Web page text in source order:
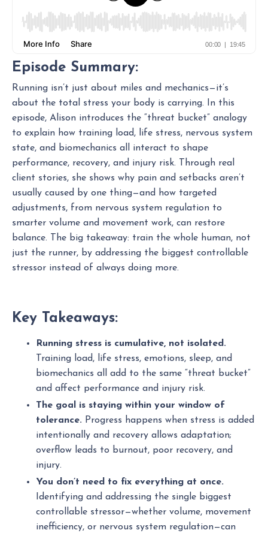
Episode Summary:
Running isn’t just about miles and mechanics—it’s
about the total stress your body is carrying. In this
episode, Alison introduces the “threat bucket” analogy
to explain how training load, life stress, nervous system
state, and biomechanics all interact to shape
performance, recovery, and injury risk. Through real
client stories, she shows why pain and setbacks aren’t
usually caused by one thing—and how targeted
adjustments, from nervous system regulation to
smarter volume and movement work, can restore
balance. The big takeaway: train the whole human, not
just the runner, by addressing the biggest controllable
stressor instead of always doing more.
Key Takeaways:
Running stress is cumulative, not isolated.
Training load, life stress, emotions, sleep, and
biomechanics all add to the same “threat bucket”
and affect performance and injury risk.
The goal is staying within your window of
tolerance. Progress happens when stress is added
intentionally and recovery allows adaptation;
overflow leads to burnout, poor recovery, and
injury.
You don’t need to fix everything at once.
Identifying and addressing the single biggest
controllable stressor—whether volume, movement
inefficiency, or nervous system regulation—can